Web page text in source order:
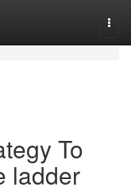
To
ladder